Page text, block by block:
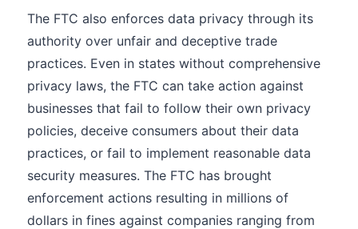
The FTC also enforces data privacy through its
authority over unfair and deceptive trade
practices. Even in states without comprehensive
privacy laws, the FTC can take action against
businesses that fail to follow their own privacy
policies, deceive consumers about their data
practices, or fail to implement reasonable data
security measures. The FTC has brought
enforcement actions resulting in millions of
dollars in fines against companies ranging from